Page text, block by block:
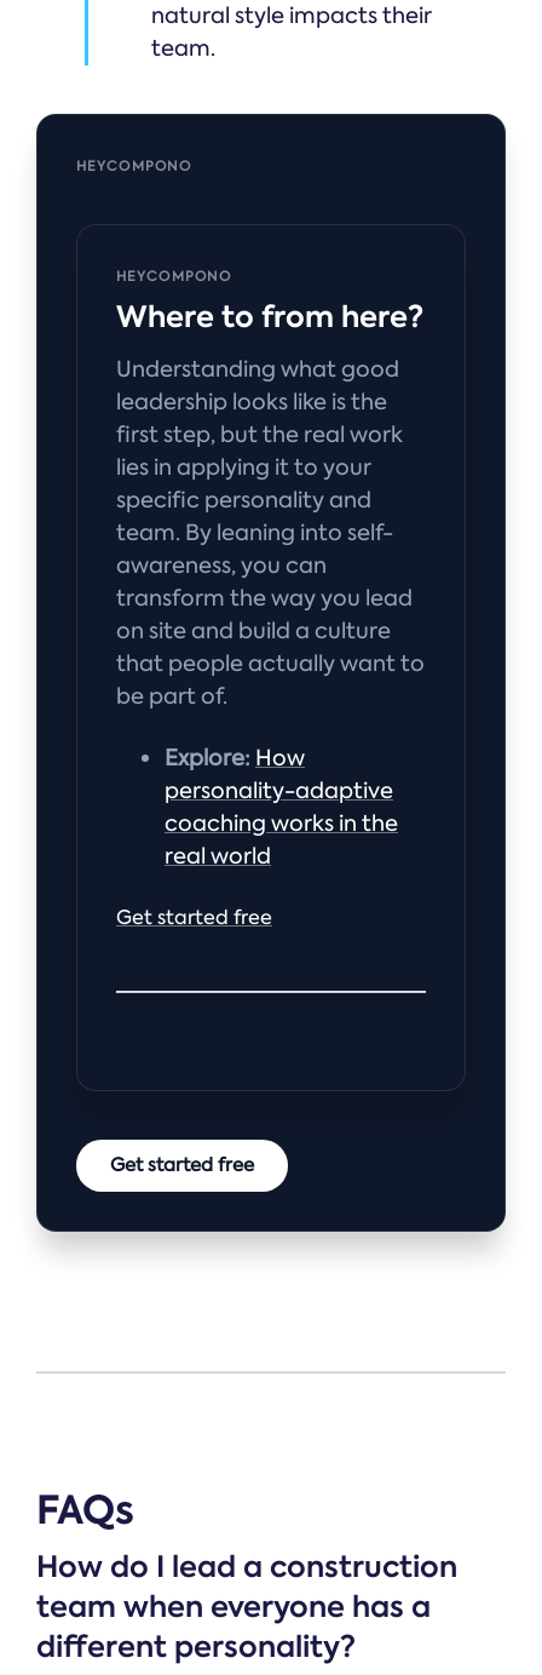
natural style impacts their
team.
HEYCOMPONO
HEYCOMPONO
Where to from here?
Understanding what good
leadership looks like is the
first step, but the real work
lies in applying it to your
specific personality and
team. By leaning into self-
awareness, you can
transform the way you lead
on site and build a culture
that people actually want to
be part of.
Explore: How
personality-adaptive
coaching works in the
real world
Get started free
Get started free
FAQs
How do I lead a construction
team when everyone has a
different personality?